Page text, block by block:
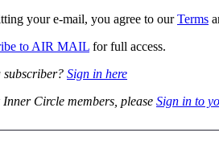
your e-mail, you agree to ourTerms
to AIR MAIL for full access.
subscriber? Sign in here
Circle members, please Sign in to